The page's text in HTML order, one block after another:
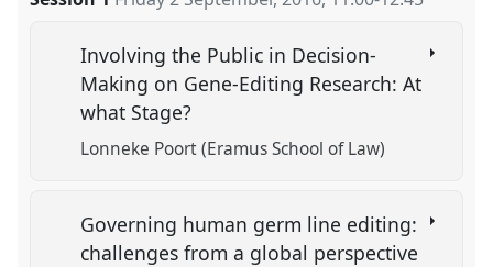
Involving the Public in Decision-
Making on Gene-Editing Research: At
what Stage?
Lonneke Poort (Eramus School of Law)
Governing human germ line editing:
challenges from a global perspective